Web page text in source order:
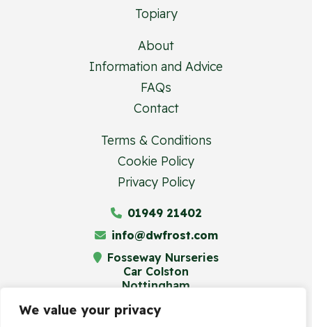
We value your privacy
Topiary
About
Information and Advice
FAQs
Contact
Terms & Conditions
Cookie Policy
Privacy Policy
01949 21402
info@dwfrost.com
Fosseway Nurseries
Car Colston
Nottingham